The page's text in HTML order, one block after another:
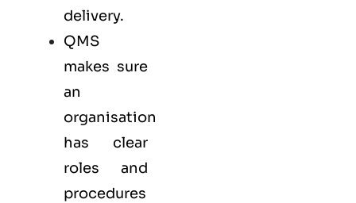
delivery.
QMS
makes sure
an
organisation
has clear
roles and
procedures